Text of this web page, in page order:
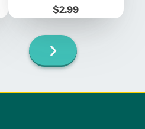
Price
$2.99
Next
page